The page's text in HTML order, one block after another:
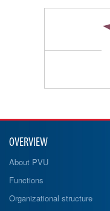
OVERVIEW
About PVU
Functions
Organizational structure